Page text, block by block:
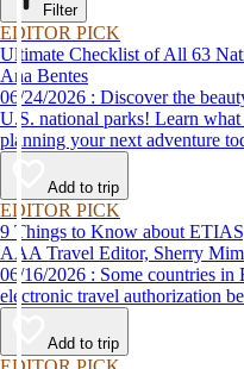
Filter
EDITOR PICK
Ultimate Checklist of All 63
Ana Bentes
06/24/2026 : Discover the beauty and wildlife in the 63 unforgettable
U.S. national parks! Learn
planning your next adventure
Add to trip
EDITOR PICK
9 Things to Know about
AAA Travel Editor, Sherry
06/16/2026 : Some countries in Europe will require applying for an
electronic travel authorization
Add to trip